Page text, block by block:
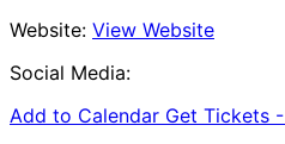
Website: View Website
Social Media:
Add to Calendar Get Tickets -